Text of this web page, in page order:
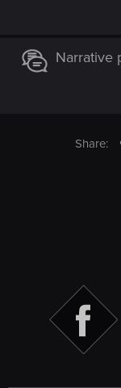
Narrative
Share: